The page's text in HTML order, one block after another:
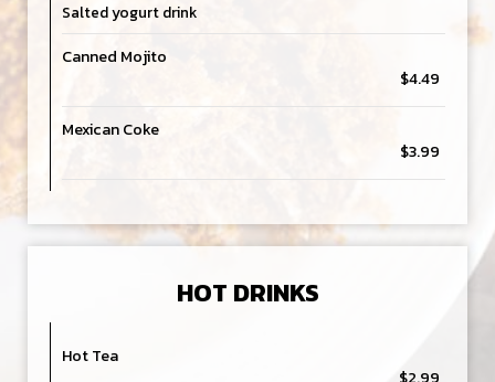
Salted yogurt drink
Canned Mojito
$4.49
Mexican Coke
$3.99
HOT DRINKS
Hot Tea